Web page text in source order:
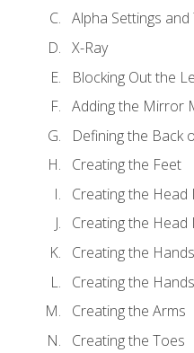
Alpha Settings
X-Ray
Blocking Out the
Adding the Mirror
Defining the Back
Creating the Feet
Creating the Head I
Creating the Head
Creating the
Creating the
Creating the Arms
Creating the Toes